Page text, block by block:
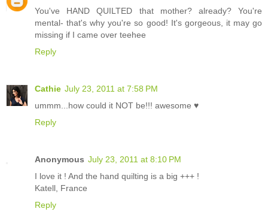
You've HAND QUILTED that mother? already? You're
mental- that's why you're so good! It's gorgeous, it may go
missing if I came over teehee
Reply
Cathie July 23, 2011 at 7:58 PM
ummm...how could it NOT be!!! awesome ♥
Reply
Anonymous July 23, 2011 at 8:10 PM
I love it ! And the hand quilting is a big +++ !
Katell, France
Reply